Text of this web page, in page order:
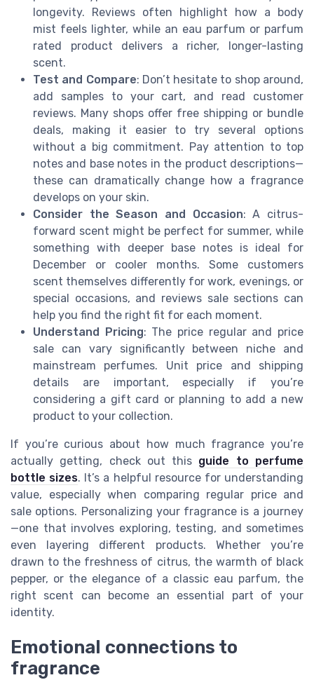
longevity. Reviews often highlight how a body
mist feels lighter, while an eau parfum or parfum
rated product delivers a richer, longer-lasting
scent.
Test and Compare: Don’t hesitate to shop around,
add samples to your cart, and read customer
reviews. Many shops offer free shipping or bundle
deals, making it easier to try several options
without a big commitment. Pay attention to top
notes and base notes in the product descriptions—
these can dramatically change how a fragrance
develops on your skin.
Consider the Season and Occasion: A citrus-
forward scent might be perfect for summer, while
something with deeper base notes is ideal for
December or cooler months. Some customers
scent themselves differently for work, evenings, or
special occasions, and reviews sale sections can
help you find the right fit for each moment.
Understand Pricing: The price regular and price
sale can vary significantly between niche and
mainstream perfumes. Unit price and shipping
details are important, especially if you’re
considering a gift card or planning to add a new
product to your collection.
If you’re curious about how much fragrance you’re
actually getting, check out this guide to perfume
bottle sizes. It’s a helpful resource for understanding
value, especially when comparing regular price and
sale options. Personalizing your fragrance is a journey
—one that involves exploring, testing, and sometimes
even layering different products. Whether you’re
drawn to the freshness of citrus, the warmth of black
pepper, or the elegance of a classic eau parfum, the
right scent can become an essential part of your
identity.
Emotional connections to
fragrance